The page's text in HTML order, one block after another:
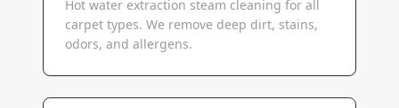
Hot water extraction steam cleaning for all
carpet types. We remove deep dirt, stains,
odors, and allergens.